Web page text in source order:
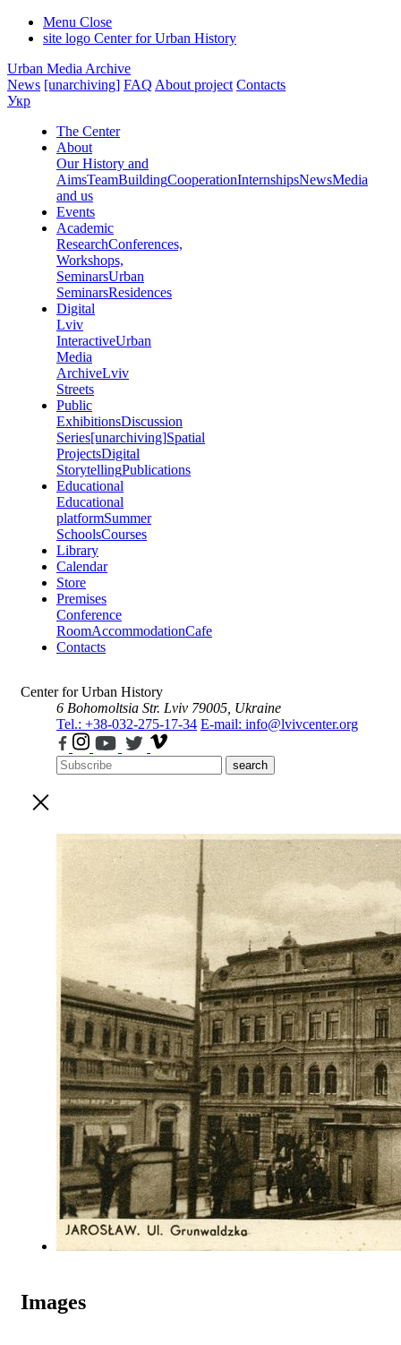
Menu Close
site logo Center for Urban History
Urban Media Archive
News [unarchiving] FAQ About project Contacts
Укр
The Center
About
Our History and
AimsTeamBuildingCooperationInternshipsNewsMedia
and us
Events
Academic
ResearchConferences,
Workshops,
SeminarsUrban
SeminarsResidences
Digital
Lviv
InteractiveUrban
Media
ArchiveLviv
Streets
Public
ExhibitionsDiscussion
Series[unarchiving]Spatial
ProjectsDigital
StorytellingPublications
Educational
Educational
platformSummer
SchoolsCourses
Library
Calendar
Store
Premises
Conference
RoomAccommodationCafe
Contacts
Center for Urban History
6 Bohomoltsia Str. Lviv 79005, Ukraine
Tel.: +38-032-275-17-34 E-mail: info@lvivcenter.org
search
Images